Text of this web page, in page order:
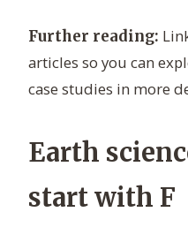
Further reading:
articles so you can
case studies in more
Earth
start with F